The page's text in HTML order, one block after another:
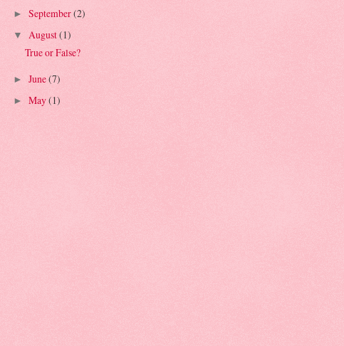
► September(2)
▼ August(1)
True or False?
► June(7)
► May(1)